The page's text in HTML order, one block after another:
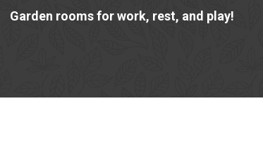
Garden rooms for work, rest, and play!